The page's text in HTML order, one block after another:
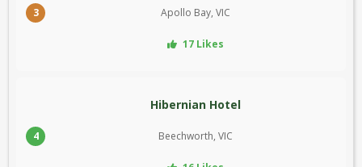
3 Apollo Bay, VIC
17 Likes
4
Hibernian Hotel
Beechworth, VIC